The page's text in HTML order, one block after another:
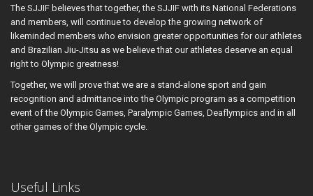
The SJJIF believes that together, the SJJIF with its National Federations
and members, will continue to develop the growing network of
likeminded members who envision greater opportunities for our athletes
and Brazilian Jiu-Jitsu as we believe that our athletes deserve an equal
right to Olympic greatness!
Together, we will prove that we are a stand-alone sport and gain
recognition and admittance into the Olympic program as a competition
event of the Olympic Games, Paralympic Games, Deaflympics and in all
other games of the Olympic cycle.
Useful Links